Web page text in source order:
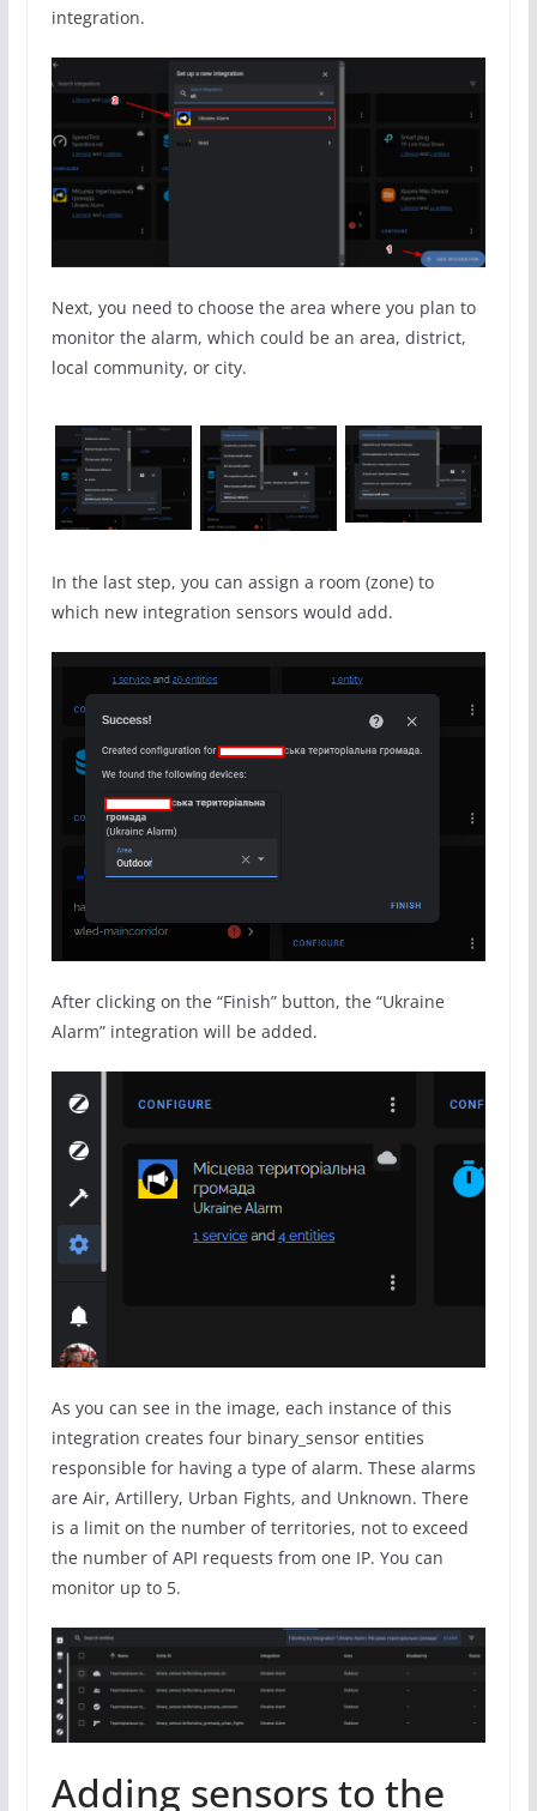
integration.
Next, you need to choose the area where you plan to
monitor the alarm, which could be an area, district,
local community, or city.
In the last step, you can assign a room (zone) to
which new integration sensors would add.
After clicking on the “Finish” button, the “Ukraine
Alarm” integration will be added.
As you can see in the image, each instance of this
integration creates four binary_sensor entities
responsible for having a type of alarm. These alarms
are Air, Artillery, Urban Fights, and Unknown. There
is a limit on the number of territories, not to exceed
the number of API requests from one IP. You can
monitor up to 5.
Adding sensors to the